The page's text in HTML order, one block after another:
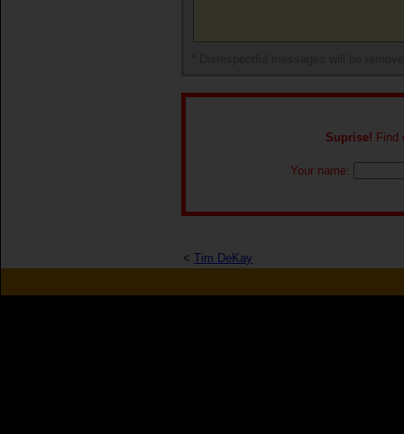
Suprise! Find
Your name:
< Tim DeKay